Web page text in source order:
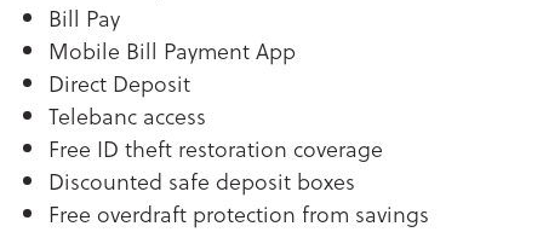
Bill Pay
Mobile Bill Payment App
Direct Deposit
Telebanc access
Free ID theft restoration coverage
Discounted safe deposit boxes
Free overdraft protection from savings